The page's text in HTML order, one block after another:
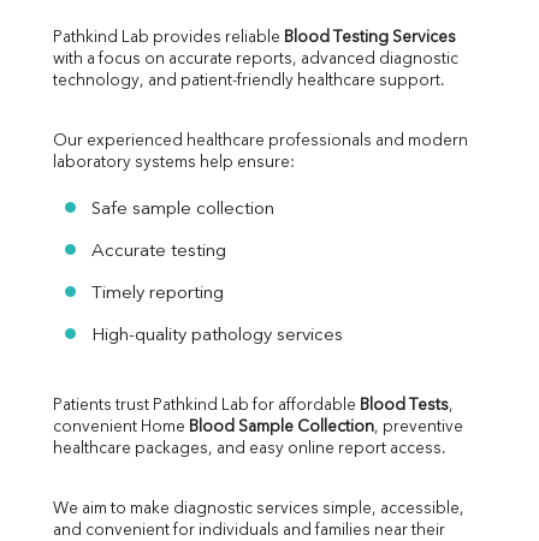
Pathkind Lab provides reliable Blood Testing Services
with a focus on accurate reports, advanced diagnostic
technology, and patient-friendly healthcare support.
Our experienced healthcare professionals and modern
laboratory systems help ensure:
Safe sample collection
Accurate testing
Timely reporting
High-quality pathology services
Patients trust Pathkind Lab for affordable Blood Tests,
convenient Home Blood Sample Collection, preventive
healthcare packages, and easy online report access.
We aim to make diagnostic services simple, accessible,
and convenient for individuals and families near their